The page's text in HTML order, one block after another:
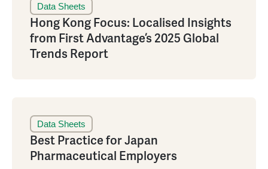
Data Sheets
Hong Kong Focus: Localised Insights
from First Advantage’s 2025 Global
Trends Report
Data Sheets
Best Practice for Japan
Pharmaceutical Employers